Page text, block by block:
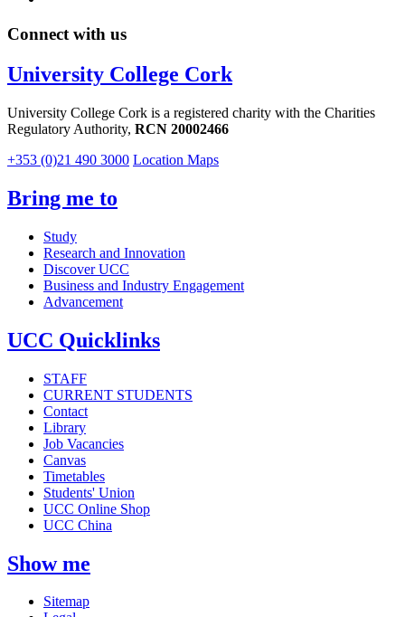
Connect with us
University College Cork
University College Cork is a registered charity with the Charities
Regulatory Authority, RCN 20002466
+353 (0)21 490 3000 Location Maps
Bring me to
Study
Research and Innovation
Discover UCC
Business and Industry Engagement
Advancement
UCC Quicklinks
STAFF
CURRENT STUDENTS
Contact
Library
Job Vacancies
Canvas
Timetables
Students' Union
UCC Online Shop
UCC China
Show me
Sitemap